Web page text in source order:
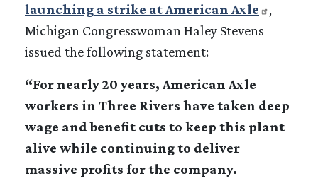
launching a strike at American Axle
,
Michigan Congresswoman Haley Stevens
issued the following statement:
“For nearly 20 years, American Axle
workers in Three Rivers have taken deep
wage and benefit cuts to keep this plant
alive while continuing to deliver
massive profits for the company.